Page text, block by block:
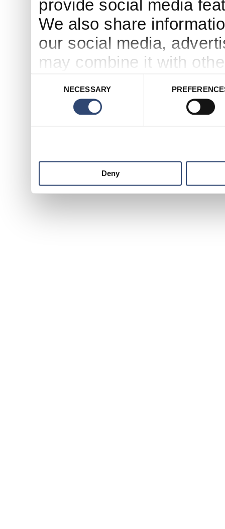
provide social media
We also share
our social media,
may combine it with
services.
NECESSARY
Deny